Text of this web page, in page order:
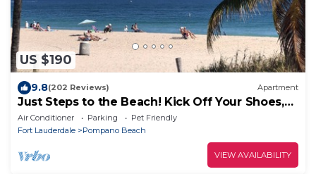
US $190
9.8(202 Reviews) Apartment
Just Steps to the Beach! Kick Off Your Shoes,
Relax, You're at Beach Bungalow
Air Conditioner Parking
Pet Friendly
Fort Lauderdale
Pompano Beach
VIEW AVAILABILITY